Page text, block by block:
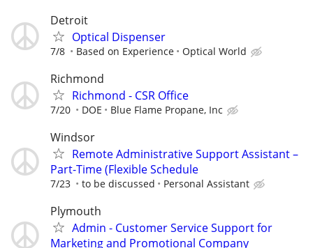
Detroit
Optical Dispenser
7/8 Based on Experience Optical World
Richmond
Richmond - CSR Office
7/20 DOE Blue Flame Propane, Inc
Windsor
Remote Administrative Support Assistant –
Part-Time (Flexible Schedule
7/23 to be discussed Personal Assistant
Plymouth
Admin - Customer Service Support for
Marketing and Promotional Company